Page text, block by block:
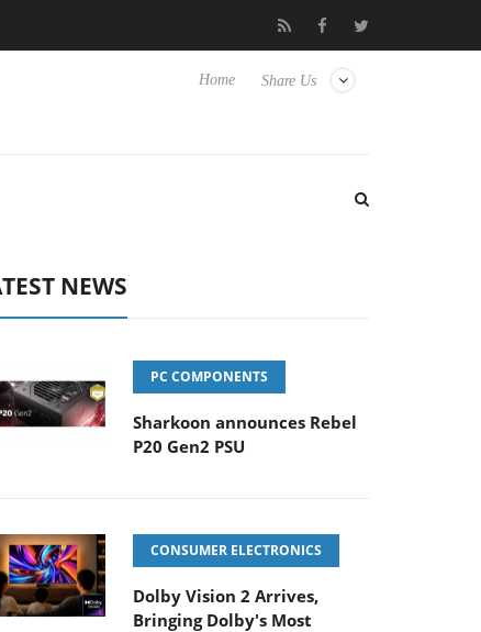
TVs Club3D releases its first fully passive 9 m USB4
Share Us
Home
NEWS
PC COMPONENTS
Sharkoon announces Rebel
P20 Gen2 PSU
CONSUMER ELECTRONICS
Dolby Vision 2 Arrives,
Bringing Dolby's Most